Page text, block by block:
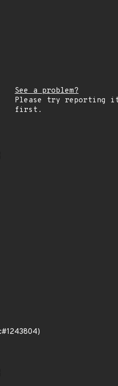
See a problem?
Please try reporting
first.